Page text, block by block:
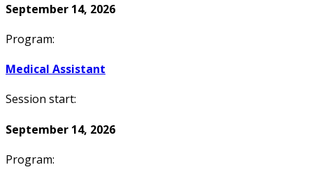
September 14, 2026
Program:
Medical Assistant
Session start:
September 14, 2026
Program: